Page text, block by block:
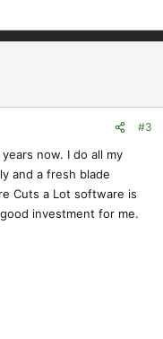
#3
now. I do all my
and a fresh blade
Cuts a Lot software is
investment for me.